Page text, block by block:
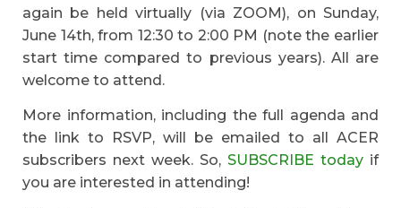
again be held virtually (via ZOOM), on Sunday,
June 14th, from 12:30 to 2:00 PM (note the earlier
start time compared to previous years). All are
welcome to attend.
More information, including the full agenda and
the link to RSVP, will be emailed to all ACER
subscribers next week. So, SUBSCRIBE today if
you are interested in attending!